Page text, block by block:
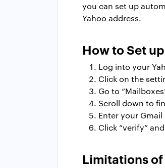
you can set up
Yahoo address.
How to Set
Log into your
Click on the
Go to
Scroll down to
Enter your
Click “verify”
Limitations